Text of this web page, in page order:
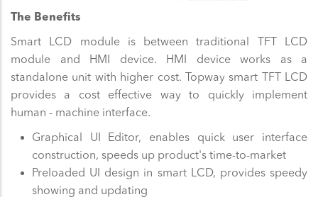
The Benefits
Smart LCD module is between traditional TFT LCD
module and HMI device. HMI device works as a
standalone unit with higher cost. Topway smart TFT LCD
provides a cost effective way to quickly implement
human - machine interface.
Graphical UI Editor, enables quick user interface
construction, speeds up product's time-to-market
Preloaded UI design in smart LCD, provides speedy
showing and updating